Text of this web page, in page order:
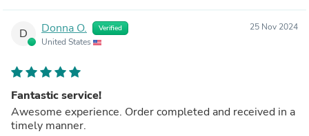
D Donna O. Verified
United States
25 Nov 2024
Fantastic service!
Awesome experience. Order completed and received in a
timely manner.